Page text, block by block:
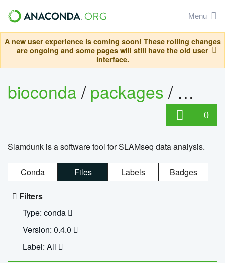
Menu
A new user experience is coming soon! These rolling changes
are ongoing and some pages will still have the old user
interface.
bioconda/packages/
0
Slamdunk is a software tool for SLAMseq data analysis.
Conda Files Labels Badges
Filters
Type: conda
Version: 0.4.0
Label: All